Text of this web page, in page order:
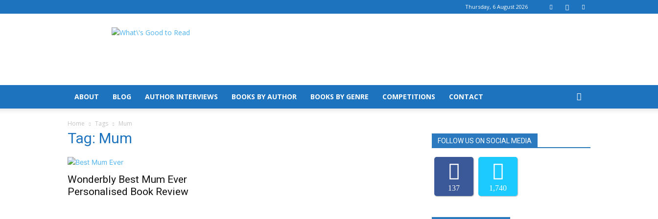
Thursday, 6 August 2026
What's
ABOUT BLOG AUTHOR INTERVIEWS BOOKS BY AUTHOR BOOKS BY GENRE COMPETITIONS CONTACT
Home Tags Mum
Tag: Mum
Wonderbly Best Mum Ever
Personalised Book Review
FOLLOW US ON SOCIAL MEDIA
137 1,740